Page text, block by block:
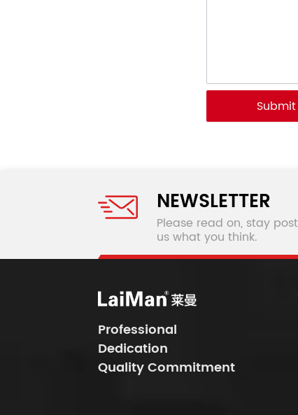
Submit
NEWSLETTER
Please read on, stay
us what you think.
Professional
Dedication
Quality Commitment